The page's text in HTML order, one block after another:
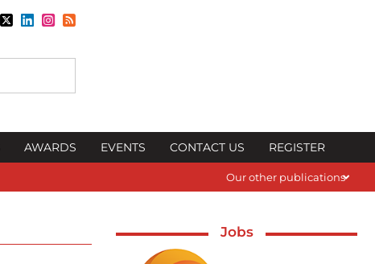
AWARDS EVENTS CONTACT US REGISTER
Our other publications
Jobs